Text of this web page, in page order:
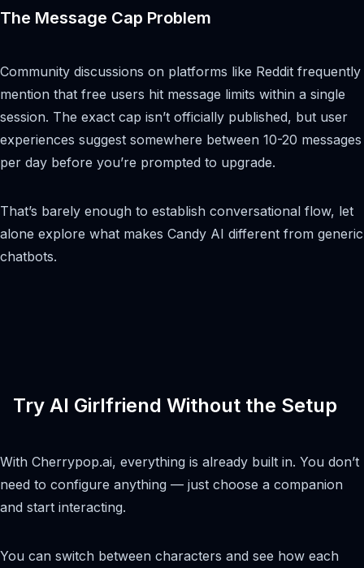
The Message Cap Problem
Community discussions on platforms like Reddit frequently
mention that free users hit message limits within a single
session. The exact cap isn’t officially published, but user
experiences suggest somewhere between 10-20 messages
per day before you’re prompted to upgrade.
That’s barely enough to establish conversational flow, let
alone explore what makes Candy AI different from generic
chatbots.
Try AI Girlfriend Without the Setup
With Cherrypop.ai, everything is already built in. You don’t
need to configure anything — just choose a companion
and start interacting.
You can switch between characters and see how each